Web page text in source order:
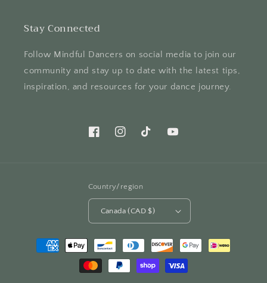
Stay Connected
Follow Mindful Dancers on social media to join our
community and stay up to date with the latest tips,
inspiration, and resources for your dance journey.
FacebookInstagramTikTok YouTube
Country/region
Canada (CAD $)
Payment
methods